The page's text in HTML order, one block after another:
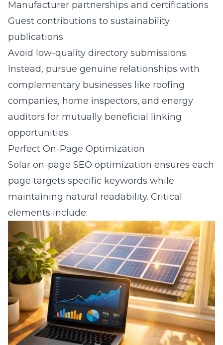
Manufacturer partnerships and certifications
Guest contributions to sustainability
publications
Avoid low-quality directory submissions.
Instead, pursue genuine relationships with
complementary businesses like roofing
companies, home inspectors, and energy
auditors for mutually beneficial linking
opportunities.
Perfect On-Page Optimization
Solar on-page SEO optimization ensures each
page targets specific keywords while
maintaining natural readability. Critical
elements include: